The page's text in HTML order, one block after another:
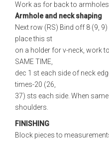
Work as for back to
Armhole and neck shaping
Next row (RS) Bind off 8 (9,
place this st
on a holder for v-neck, work
SAME TIME,
dec 1 st each side of neck
times-20 (26,
37) sts each side. When
shoulders.
FINISHING
Block pieces to